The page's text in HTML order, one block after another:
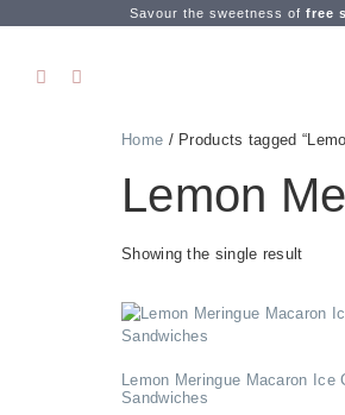
Savour the sweetness of free
Home / Products tagged
Lemon
Showing the single result
Lemon Meringue Macaron Ice
Sandwiches